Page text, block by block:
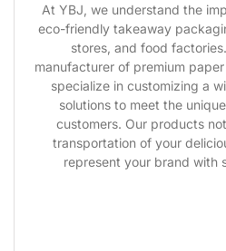
At YBJ, we understand the
eco-friendly takeaway
stores, and food
manufacturer of premium
specialize in customizing a
solutions to meet the
customers. Our products
transportation of your
represent your brand with